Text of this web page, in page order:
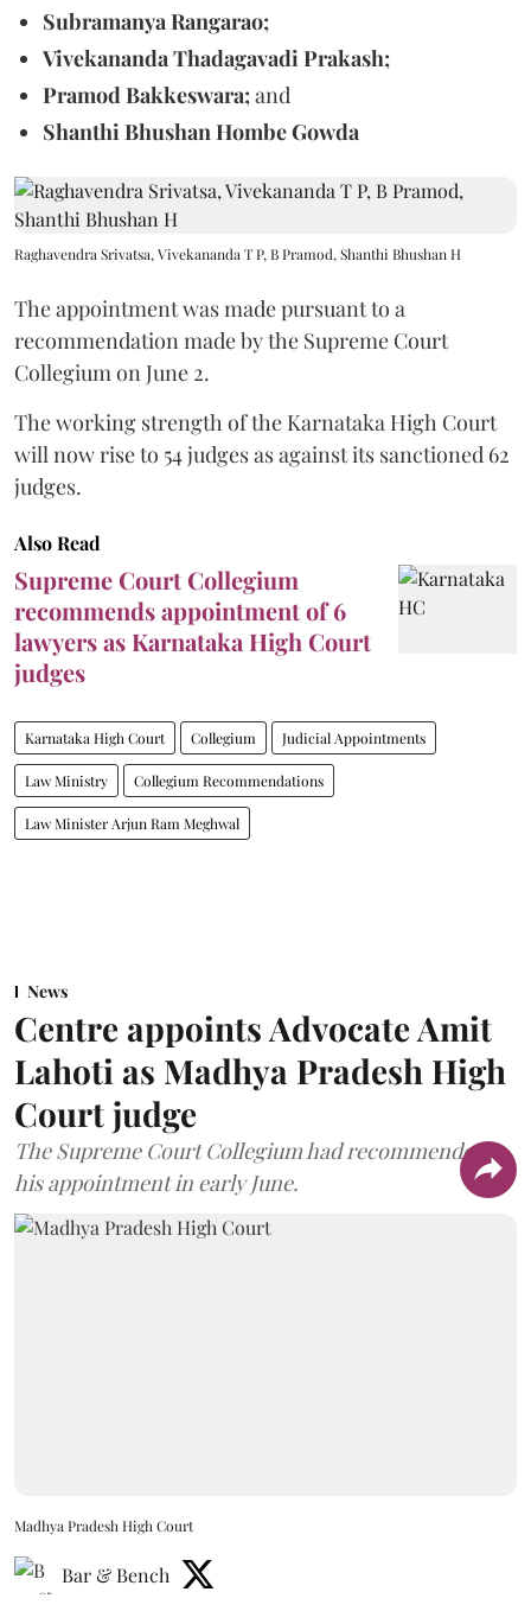
Subramanya Rangarao;
Vivekananda Thadagavadi Prakash;
Pramod Bakkeswara;and
Shanthi Bhushan Hombe Gowda
Raghavendra Srivatsa, Vivekananda T P, B Pramod, Shanthi Bhushan H
The appointment was made pursuant to a
recommendation made by the Supreme Court
Collegium on June 2.
The working strength of the Karnataka High Court
will now rise to 54 judges as against its sanctioned 62
judges.
Also Read
Supreme Court Collegium
recommends appointment of 6
lawyers as Karnataka High Court
judges
Karnataka High Court Collegium Judicial Appointments
Law Ministry Collegium Recommendations
Law Minister Arjun Ram Meghwal
News
Centre appoints Advocate Amit
Lahoti as Madhya Pradesh High
Court judge
The Supreme Court Collegium had recommended
his appointment in early June.
Madhya Pradesh High Court
Bar & Bench